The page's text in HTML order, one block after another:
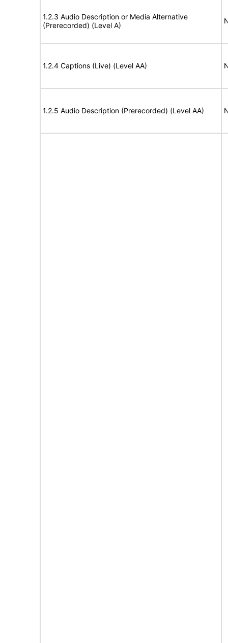
1.2.3 Audio Description or Media Alternative
(Prerecorded) (Level A)
1.2.4 Captions (Live) (Level AA)
1.2.5 Audio Description (Prerecorded) (Level AA)